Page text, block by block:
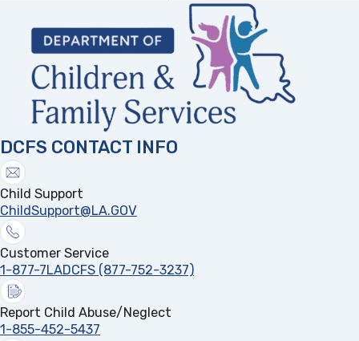
DCFS CONTACT INFO
Child Support
ChildSupport@LA.GOV
Customer Service
1-877-7LADCFS (877-752-3237)
Report Child Abuse/Neglect
1-855-452-5437